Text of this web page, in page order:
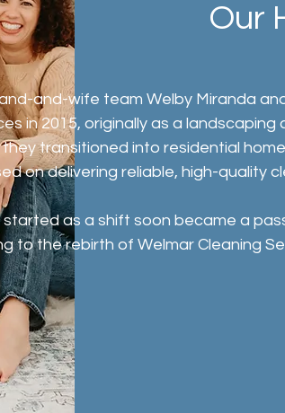
Our
and-wife team Welby Miranda
in 2015, originally as a landscaping
they transitioned into residential
on delivering reliable, high-quality
started as a shift soon became a
to the rebirth of Welmar Cleaning